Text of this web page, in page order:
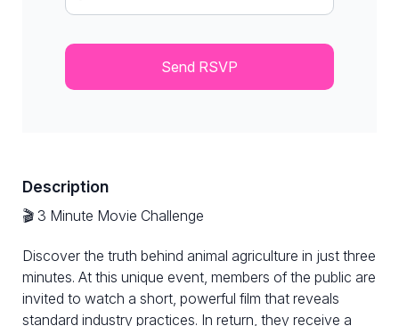
Description
🎬 3 Minute Movie Challenge
Discover the truth behind animal agriculture in just three
minutes. At this unique event, members of the public are
invited to watch a short, powerful film that reveals
standard industry practices. In return, they receive a